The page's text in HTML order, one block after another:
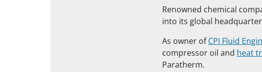
Renowned chemical
into its global
As owner ofCPI Fluid
compressor oil and heat
Paratherm.